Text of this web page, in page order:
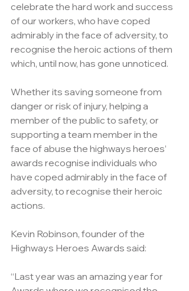
celebrate the hard work and success
of our workers, who have coped
admirably in the face of adversity, to
recognise the heroic actions of them
which, until now, has gone unnoticed.
Whether its saving someone from
danger or risk of injury, helping a
member of the public to safety, or
supporting a team member in the
face of abuse the highways heroes’
awards recognise individuals who
have coped admirably in the face of
adversity, to recognise their heroic
actions.
Kevin Robinson, founder of the
Highways Heroes Awards said:
“Last year was an amazing year for